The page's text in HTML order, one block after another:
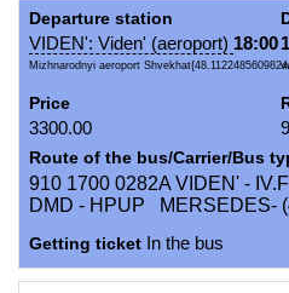
Departure station
VIDEN': Viden' (aeroport) 18:00
Mizhnarodnyi aeroport
Price
3300.00
Route of the bus/Carrier/Bus
910 1700 0282A VIDEN' -
DMD - HPUP MERSEDES-
Getting ticket In the bus